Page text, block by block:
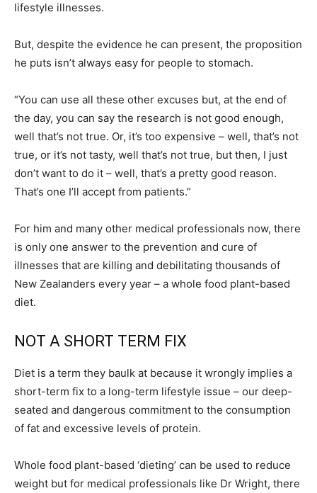
lifestyle illnesses.
But, despite the evidence he can present, the proposition
he puts isn’t always easy for people to stomach.
“You can use all these other excuses but, at the end of
the day, you can say the research is not good enough,
well that’s not true. Or, it’s too expensive – well, that’s not
true, or it’s not tasty, well that’s not true, but then, I just
don’t want to do it – well, that’s a pretty good reason.
That’s one I’ll accept from patients.”
For him and many other medical professionals now, there
is only one answer to the prevention and cure of
illnesses that are killing and debilitating thousands of
New Zealanders every year – a whole food plant-based
diet.
NOT A SHORT TERM FIX
Diet is a term they baulk at because it wrongly implies a
short-term fix to a long-term lifestyle issue – our deep-
seated and dangerous commitment to the consumption
of fat and excessive levels of protein.
Whole food plant-based ‘dieting’ can be used to reduce
weight but for medical professionals like Dr Wright, there